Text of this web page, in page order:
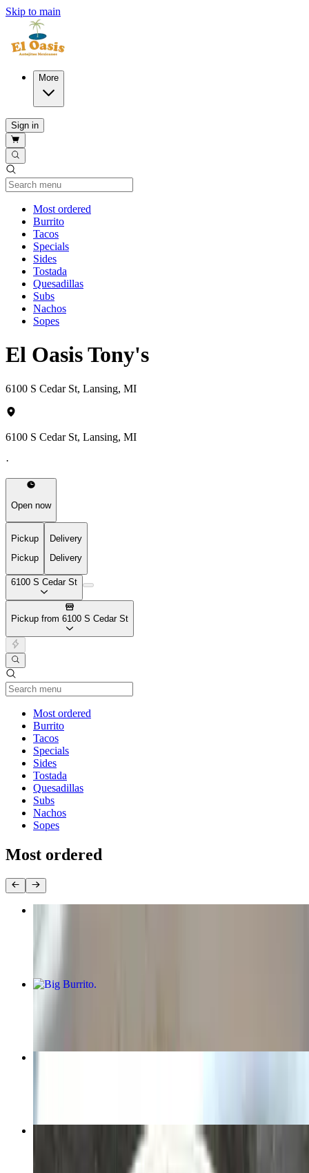
Skip to main
More
Sign in
Most ordered
Burrito
Tacos
Specials
Sides
Tostada
Quesadillas
Subs
Nachos
Sopes
El Oasis Tony's
6100 S Cedar St, Lansing, MI
6100 S Cedar St, Lansing, MI
·
Open now
Pickup
Pickup
Delivery
Delivery
6100 S Cedar St
Pickup from 6100 S Cedar St
Most ordered
Burrito
Tacos
Specials
Sides
Tostada
Quesadillas
Subs
Nachos
Sopes
Most ordered
Big Burrito